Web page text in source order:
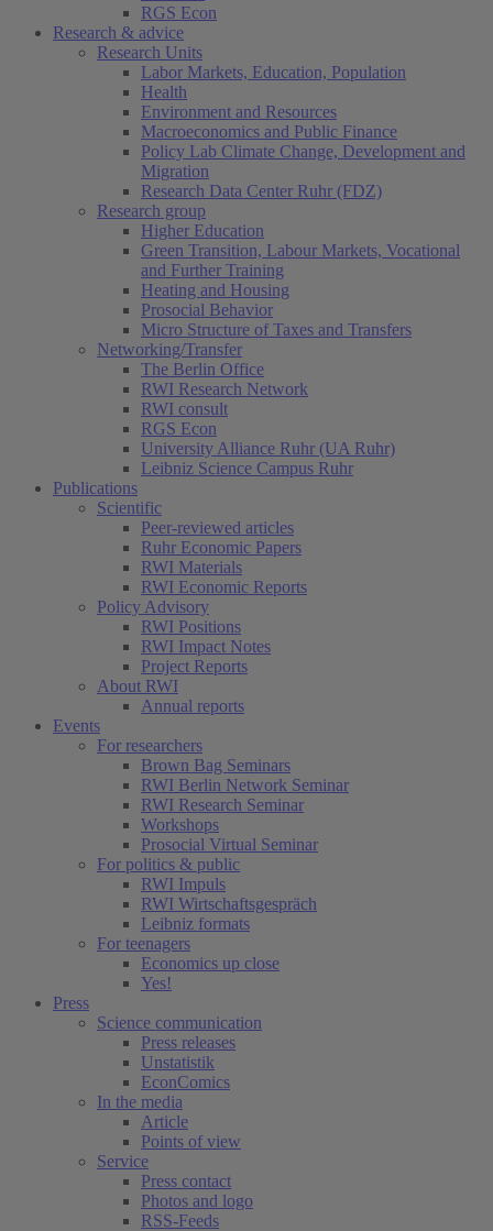
RGS Econ
Research & advice
Research Units
Labor Markets, Education, Population
Health
Environment and Resources
Macroeconomics and Public Finance
Policy Lab Climate Change, Development and
Migration
Research Data Center Ruhr (FDZ)
Research group
Higher Education
Green Transition, Labour Markets, Vocational
and Further Training
Heating and Housing
Prosocial Behavior
Micro Structure of Taxes and Transfers
Networking/Transfer
The Berlin Office
RWI Research Network
RWI consult
RGS Econ
University Alliance Ruhr (UA Ruhr)
Leibniz Science Campus Ruhr
Publications
Scientific
Peer-reviewed articles
Ruhr Economic Papers
RWI Materials
RWI Economic Reports
Policy Advisory
RWI Positions
RWI Impact Notes
Project Reports
About RWI
Annual reports
Events
For researchers
Brown Bag Seminars
RWI Berlin Network Seminar
RWI Research Seminar
Workshops
Prosocial Virtual Seminar
For politics & public
RWI Impuls
RWI Wirtschaftsgespräch
Leibniz formats
For teenagers
Economics up close
Yes!
Press
Science communication
Press releases
Unstatistik
EconComics
In the media
Article
Points of view
Service
Press contact
Photos and logo
RSS-Feeds